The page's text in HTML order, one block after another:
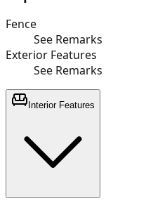
Fence
See Remarks
Exterior Features
See Remarks
Interior Features